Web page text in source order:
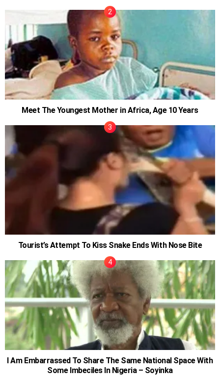
Meet The Youngest Mother in Africa, Age 10 Years
Tourist’s Attempt To Kiss Snake Ends With Nose Bite
I Am Embarrassed To Share The Same National Space With
Some Imbeciles In Nigeria – Soyinka